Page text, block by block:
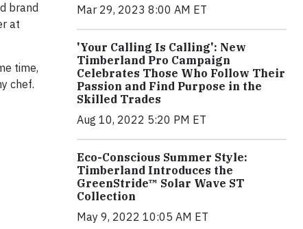
brand
at
time,
chef.
Mar 29, 2023 8:00 AM ET
'Your Calling Is Calling': New
Timberland Pro Campaign
Celebrates Those Who Follow Their
Passion and Find Purpose in the
Skilled Trades
Aug 10, 2022 5:20 PM ET
Eco-Conscious Summer Style:
Timberland Introduces the
GreenStride™ Solar Wave ST
Collection
May 9, 2022 10:05 AM ET